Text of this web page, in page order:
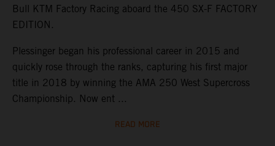
Bull KTM Factory Racing aboard the 450 SX-F FACTORY
EDITION.
Plessinger began his professional career in 2015 and
quickly rose through the ranks, capturing his first major
title in 2018 by winning the AMA 250 West Supercross
Championship. Now ent ...
READ MORE